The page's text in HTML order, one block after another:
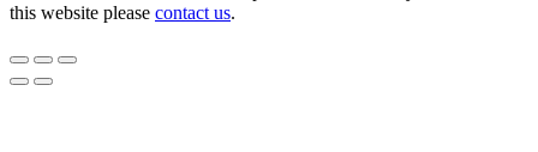
this website please contact us.